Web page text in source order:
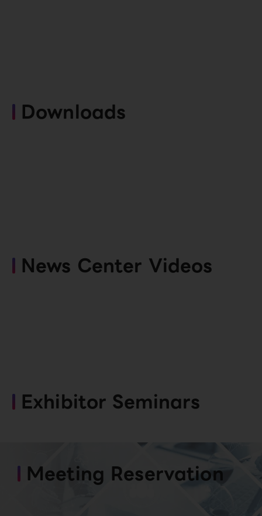
Downloads
News Center Videos
Exhibitor Seminars
Meeting Reservation